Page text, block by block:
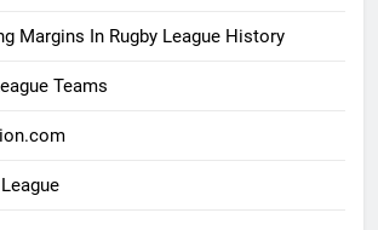
Margins In Rugby League History
Teams